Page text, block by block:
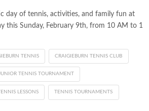
day of tennis, activities, and family fun at
this Sunday, February 9th, from 10 AM to 1
TENNIS CRAIGIEBURN TENNIS CLUB
TENNIS TOURNAMENT
LESSONS TENNIS TOURNAMENTS